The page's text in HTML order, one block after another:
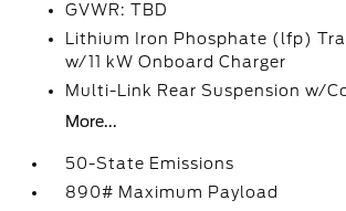
GVWR: TBD
Lithium Iron Phosphate (lfp)
w/11 kW Onboard Charger
Multi-Link Rear Suspension w/
More...
50-State Emissions
890# Maximum Payload